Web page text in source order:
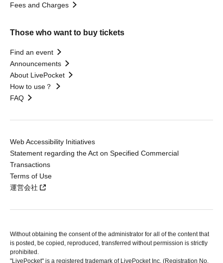
Fees and Charges
Those who want to buy tickets
Find an event
Announcements
About LivePocket
How to use？
FAQ
Web Accessibility Initiatives
Statement regarding the Act on Specified Commercial
Transactions
Terms of Use
運営会社
Without obtaining the consent of the administrator for all of the content that
is posted, be copied, reproduced, transferred without permission is strictly
prohibited.
"LivePocket" is a registered trademark of LivePocket Inc. (Registration No.